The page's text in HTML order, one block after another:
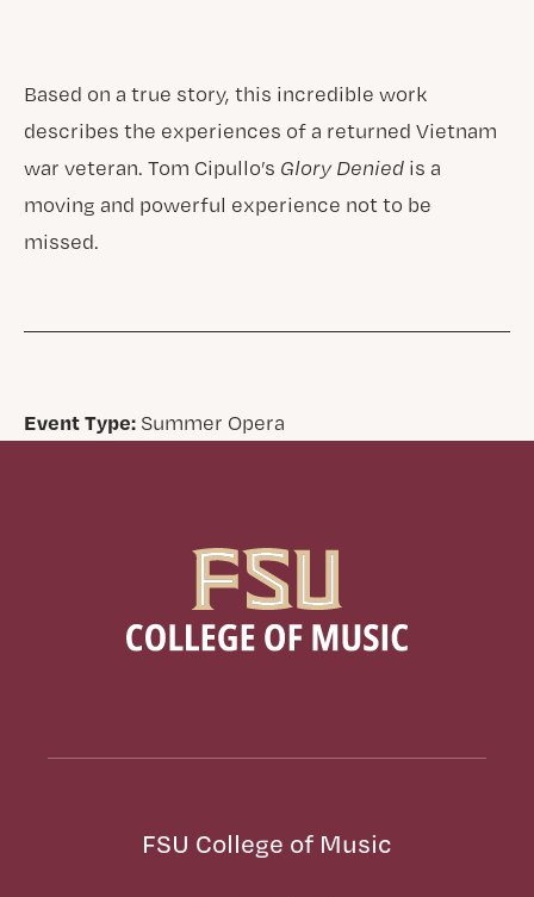
Based on a true story, this incredible work
describes the experiences of a returned Vietnam
war veteran. Tom Cipullo’s Glory Deniedis a
moving and powerful experience not to be
missed.
Event Type:Summer Opera
FSU College of Music